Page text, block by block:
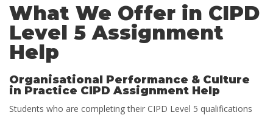
What We Offer in CIPD
Level 5 Assignment
Help
Organisational Performance & Culture
in Practice CIPD Assignment Help
Students who are completing their CIPD Level 5 qualifications